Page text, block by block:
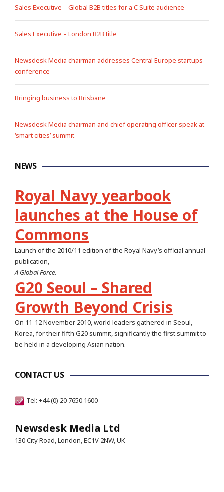
Sales Executive – Global B2B titles for a C Suite audience
Sales Executive – London B2B title
Newsdesk Media chairman addresses Central Europe startups
conference
Bringing business to Brisbane
Newsdesk Media chairman and chief operating officer speak at
‘smart cities’ summit
NEWS
Royal Navy yearbook
launches at the House of
Commons
Launch of the 2010/11 edition of the Royal Navy’s official annual
publication,
A Global Force.
G20 Seoul – Shared
Growth Beyond Crisis
On 11-12 November 2010, world leaders gathered in Seoul,
Korea, for their fifth G20 summit, significantly the first summit to
be held in a developing Asian nation.
CONTACT US
Tel: +44 (0) 20 7650 1600
Newsdesk Media Ltd
130 City Road, London, EC1V 2NW, UK